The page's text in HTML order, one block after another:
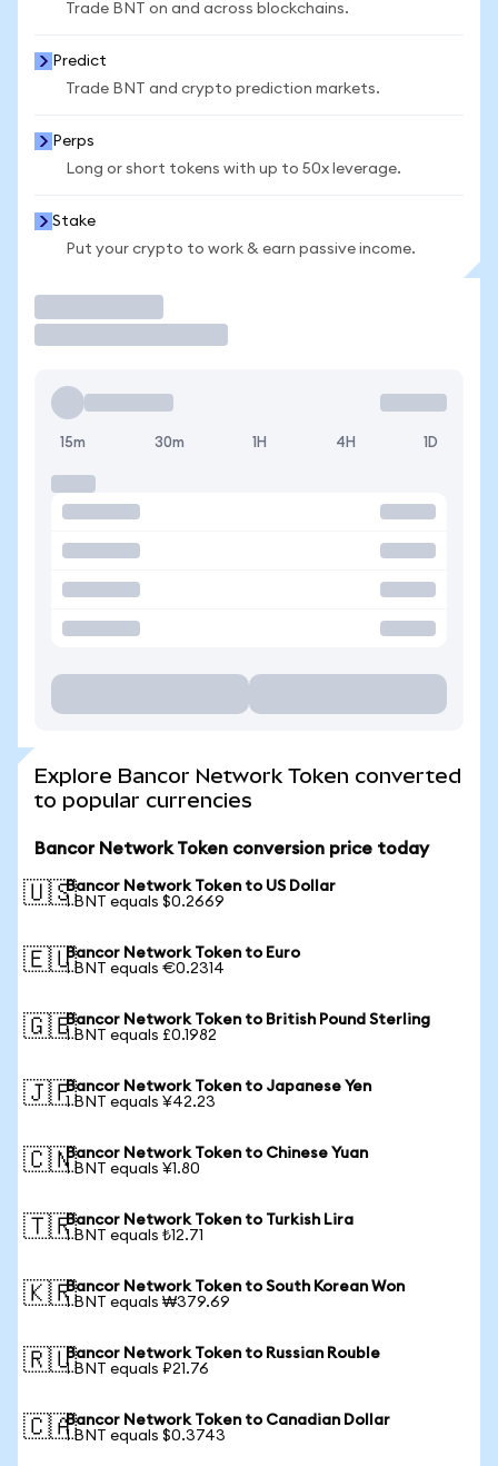
Trade BNT on and across blockchains.
Predict
Trade BNT and crypto prediction markets.
Perps
Long or short tokens with up to 50x leverage.
Stake
Put your crypto to work & earn passive income.
15m 30m 1H 4H 1D
Explore Bancor Network Token converted
to popular currencies
Bancor Network Token conversion price today
🇺🇸Bancor Network Token to US Dollar
1 BNT equals $0.2669
🇪🇺Bancor Network Token to Euro
1 BNT equals €0.2314
🇬🇧Bancor Network Token to British Pound Sterling
1 BNT equals £0.1982
🇯🇵Bancor Network Token to Japanese Yen
1 BNT equals ¥42.23
🇨🇳Bancor Network Token to Chinese Yuan
1 BNT equals ¥1.80
🇹🇷Bancor Network Token to Turkish Lira
1 BNT equals ₺12.71
🇰🇷Bancor Network Token to South Korean Won
1 BNT equals ₩379.69
🇷🇺Bancor Network Token to Russian Rouble
1 BNT equals ₽21.76
🇨🇦Bancor Network Token to Canadian Dollar
1 BNT equals $0.3743